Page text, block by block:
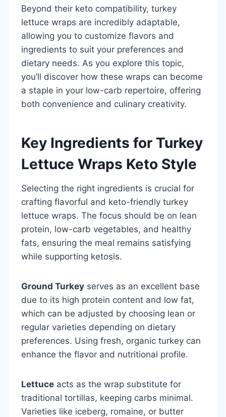
Beyond their keto compatibility, turkey
lettuce wraps are incredibly adaptable,
allowing you to customize flavors and
ingredients to suit your preferences and
dietary needs. As you explore this topic,
you’ll discover how these wraps can become
a staple in your low-carb repertoire, offering
both convenience and culinary creativity.
Key Ingredients for Turkey
Lettuce Wraps Keto Style
Selecting the right ingredients is crucial for
crafting flavorful and keto-friendly turkey
lettuce wraps. The focus should be on lean
protein, low-carb vegetables, and healthy
fats, ensuring the meal remains satisfying
while supporting ketosis.
Ground Turkey serves as an excellent base
due to its high protein content and low fat,
which can be adjusted by choosing lean or
regular varieties depending on dietary
preferences. Using fresh, organic turkey can
enhance the flavor and nutritional profile.
Lettuce acts as the wrap substitute for
traditional tortillas, keeping carbs minimal.
Varieties like iceberg, romaine, or butter